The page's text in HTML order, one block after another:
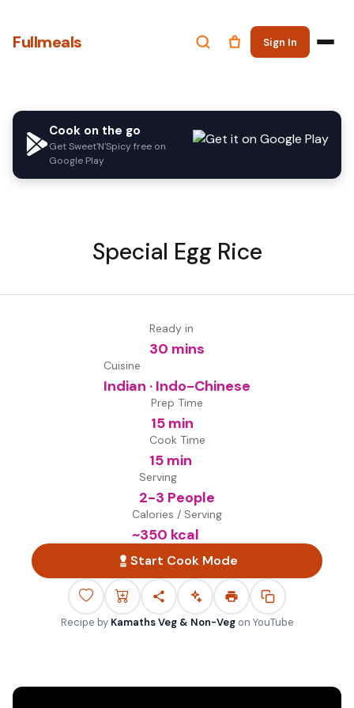
Fullmeals Sign In
Cook on the go
Get Sweet'N'Spicy free on
Google Play
Special Egg Rice
Ready in
30 mins
Cuisine
Indian · Indo-Chinese
Prep Time
15 min
Cook Time
15 min
Serving
2-3 People
Calories / Serving
~350 kcal
Start Cook Mode
Recipe by Kamaths Veg & Non-Veg on YouTube